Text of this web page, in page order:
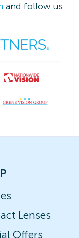
and follow us
Lenses
Offers